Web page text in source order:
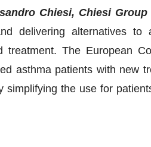
Chiesi, Chiesi
delivering alternatives to
The European
asthma patients with new
simplifying the use for